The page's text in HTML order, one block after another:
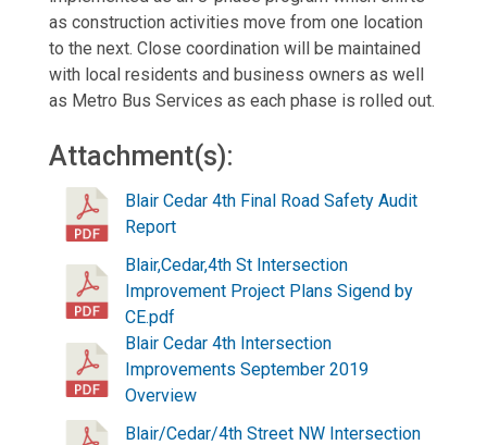
as construction activities move from one location
to the next. Close coordination will be maintained
with local residents and business owners as well
as Metro Bus Services as each phase is rolled out.
Attachment(s):
Blair Cedar 4th Final Road Safety Audit
Report
Blair,Cedar,4th St Intersection
Improvement Project Plans Sigend by
CE.pdf
Blair Cedar 4th Intersection
Improvements September 2019
Overview
Blair/Cedar/4th Street NW Intersection